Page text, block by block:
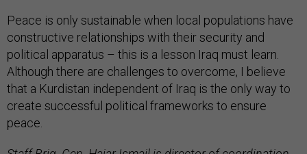
Peace is only sustainable when local populations have
constructive relationships with their security and
political apparatus – this is a lesson Iraq must learn.
Although there are challenges to overcome, I believe
that a Kurdistan independent of Iraq is the only way to
create successful political frameworks to ensure
peace.